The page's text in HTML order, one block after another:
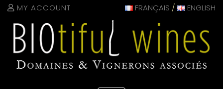
MY ACCOUNT FRANÇAIS / ENGLISH
Cookies management panel